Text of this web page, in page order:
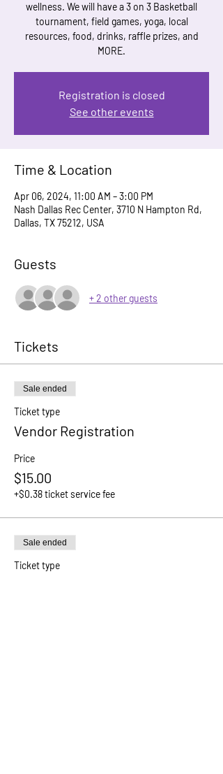
wellness. We will have a 3 on 3 Basketball
tournament, field games, yoga, local
resources, food, drinks, raffle prizes, and
MORE.
Registration is closed
See other events
Time & Location
Apr 06, 2024, 11:00 AM – 3:00 PM
Nash Dallas Rec Center, 3710 N Hampton Rd,
Dallas, TX 75212, USA
Guests
+ 2 other guests
Tickets
Sale ended
Ticket type
Vendor Registration
Price
$15.00
+$0.38 ticket service fee
Sale ended
Ticket type